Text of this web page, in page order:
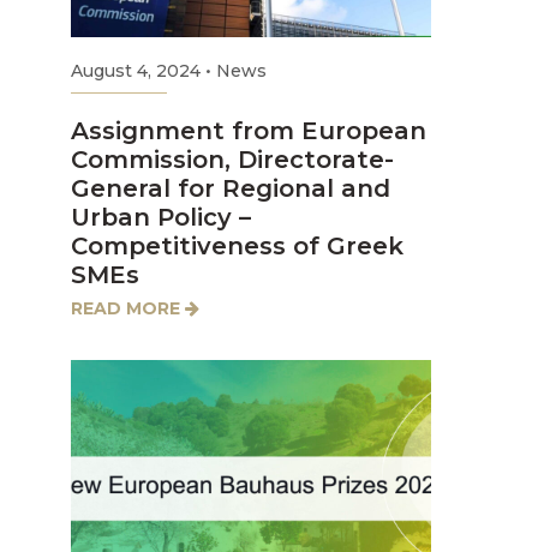
August 4, 2024 • News
Assignment from European
Commission, Directorate-
General for Regional and
Urban Policy –
Competitiveness of Greek
SMEs
READ MORE